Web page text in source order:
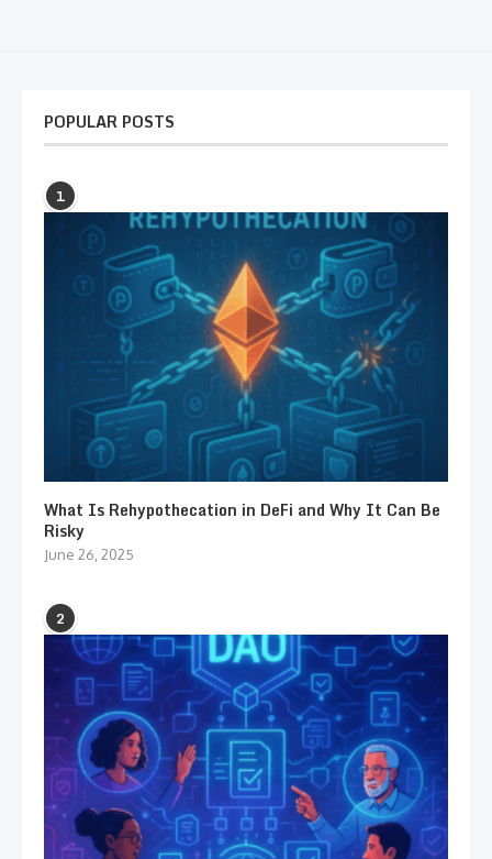
POPULAR POSTS
1
What Is Rehypothecation in DeFi and Why It Can Be
Risky
June 26, 2025
2